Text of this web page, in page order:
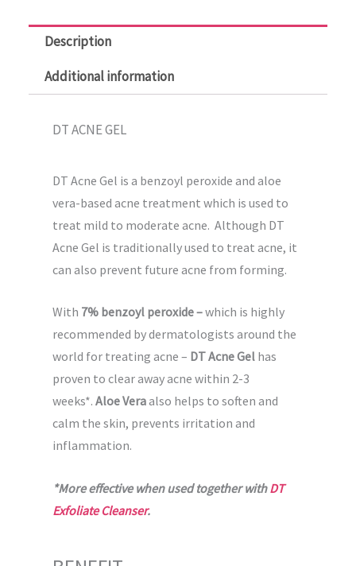
Description
Additional information
DT ACNE GEL
DT Acne Gel is a benzoyl peroxide and aloe
vera-based acne treatment which is used to
treat mild to moderate acne. Although DT
Acne Gel is traditionally used to treat acne, it
can also prevent future acne from forming.
With 7% benzoyl peroxide –which is highly
recommended by dermatologists around the
world for treating acne – DT Acne Gel has
proven to clear away acne within 2-3
weeks*. Aloe Veraalso helps to soften and
calm the skin, prevents irritation and
inflammation.
*More effective when used together withDT
Exfoliate Cleanser.